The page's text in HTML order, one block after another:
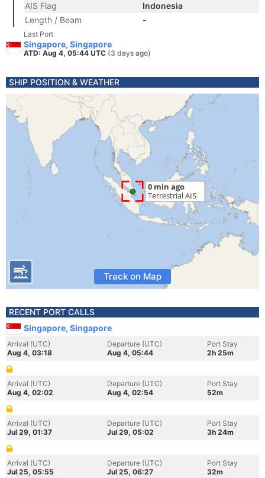
AIS Flag
Indonesia
Length / Beam
-
Last Port
Singapore, Singapore
ATD: Aug 4, 05:44 UTC (3 days ago)
SHIP POSITION & WEATHER
Track on Map
RECENT PORT CALLS
Singapore, Singapore
Arrival (UTC)
Aug 4, 03:18
Departure (UTC)
Aug 4, 05:44
Port Stay
2h 25m
Arrival (UTC)
Aug 4, 02:02
Departure (UTC)
Aug 4, 02:54
Port Stay
52m
Arrival (UTC)
Jul 29, 01:37
Departure (UTC)
Jul 29, 05:02
Port Stay
3h 24m
Arrival (UTC)
Jul 25, 05:55
Departure (UTC)
Jul 25, 06:27
Port Stay
32m